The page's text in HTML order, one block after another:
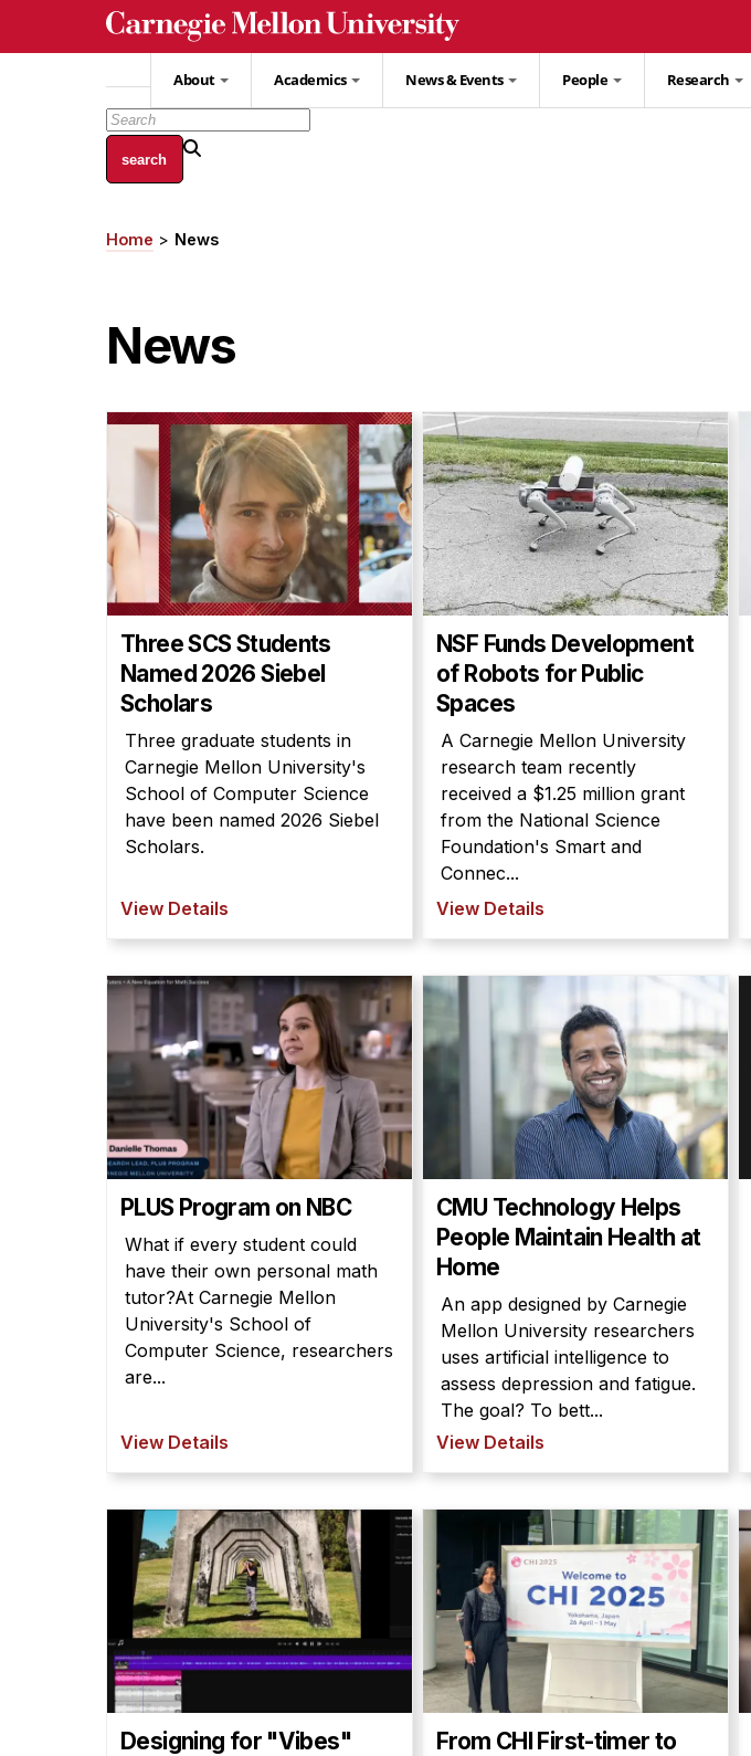
About Academics News & Events People Research
Breadcrumb
Home News
News
Three SCS Students
Named 2026 Siebel
Scholars
Three graduate students in
Carnegie Mellon University's
School of Computer Science
have been named 2026 Siebel
Scholars.
View Details
NSF Funds Development
of Robots for Public
Spaces
A Carnegie Mellon University
research team recently
received a $1.25 million grant
from the National Science
Foundation's Smart and
Connec...
View Details
PLUS Program on NBC
What if every student could
have their own personal math
tutor?At Carnegie Mellon
University's School of
Computer Science, researchers
are...
View Details
CMU Technology Helps
People Maintain Health at
Home
An app designed by Carnegie
Mellon University researchers
uses artificial intelligence to
assess depression and fatigue.
The goal? To bett...
View Details
Designing for "Vibes"
From CHI First-timer to